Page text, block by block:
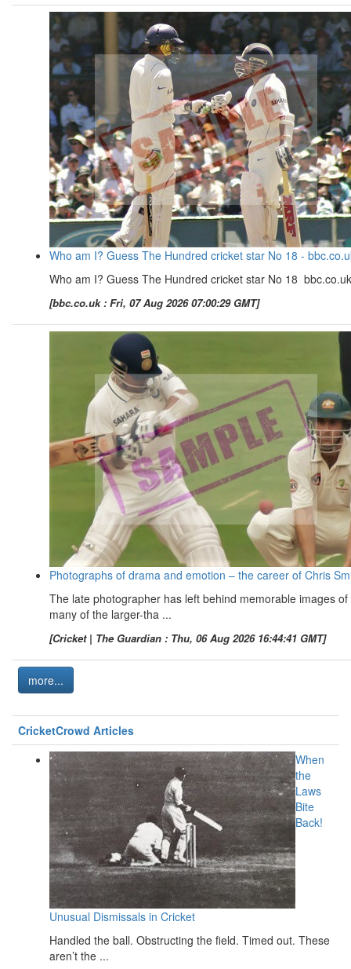
Who am I? Guess The Hundred cricket star No 18 -
Who am I? Guess The Hundred cricket star No 18 bbc.co.uk
[bbc.co.uk : Fri, 07 Aug 2026 07:00:29 GMT]
Photographs of drama and emotion – the career of Chris
The late photographer has left behind memorable images of
many of the larger-tha ...
[Cricket | The Guardian : Thu, 06 Aug 2026 16:44:41 GMT]
more...
CricketCrowd Articles
When
the
Laws
Bite
Back!
Unusual Dismissals in Cricket
Handled the ball. Obstructing the field. Timed out. These
aren’t the ...